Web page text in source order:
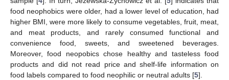
food neophobics were older, had a lower level of education, had
higher BMI, were more likely to consume vegetables, fruit, meat,
and meat products, and rarely consumed functional and
convenience food, sweets, and sweetened beverages.
Moreover, food neopobics chose healthy and tasteless food
products and did not read price and shelf-life information on
food labels compared to food neophilic or neutral adults [5].